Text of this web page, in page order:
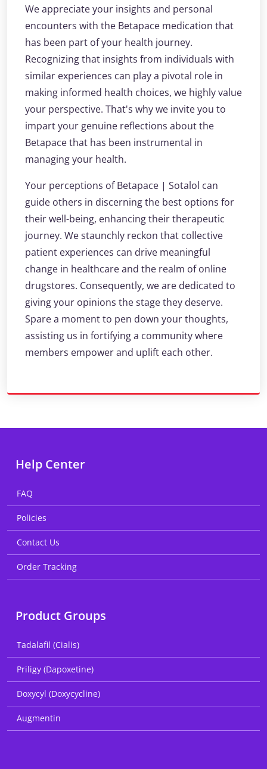
We appreciate your insights and personal
encounters with the Betapace medication that
has been part of your health journey.
Recognizing that insights from individuals with
similar experiences can play a pivotal role in
making informed health choices, we highly value
your perspective. That's why we invite you to
impart your genuine reflections about the
Betapace that has been instrumental in
managing your health.
Your perceptions of Betapace | Sotalol can
guide others in discerning the best options for
their well-being, enhancing their therapeutic
journey. We staunchly reckon that collective
patient experiences can drive meaningful
change in healthcare and the realm of online
drugstores. Consequently, we are dedicated to
giving your opinions the stage they deserve.
Spare a moment to pen down your thoughts,
assisting us in fortifying a community where
members empower and uplift each other.
Help Center
FAQ
Policies
Contact Us
Order Tracking
Product Groups
Tadalafil (Cialis)
Priligy (Dapoxetine)
Doxycyl (Doxycycline)
Augmentin